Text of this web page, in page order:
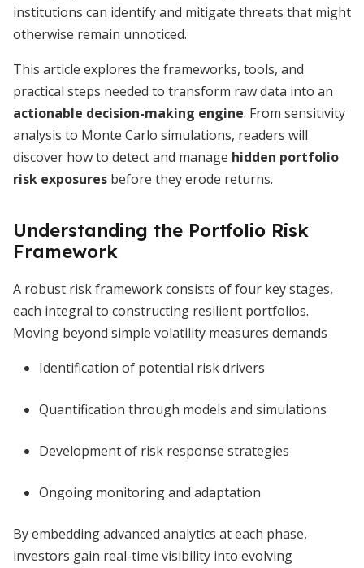
institutions can identify and mitigate threats that might
otherwise remain unnoticed.
This article explores the frameworks, tools, and
practical steps needed to transform raw data into an
actionable decision-making engine. From sensitivity
analysis to Monte Carlo simulations, readers will
discover how to detect and manage hidden portfolio
risk exposures before they erode returns.
Understanding the Portfolio Risk
Framework
A robust risk framework consists of four key stages,
each integral to constructing resilient portfolios.
Moving beyond simple volatility measures demands
Identification of potential risk drivers
Quantification through models and simulations
Development of risk response strategies
Ongoing monitoring and adaptation
By embedding advanced analytics at each phase,
investors gain real-time visibility into evolving